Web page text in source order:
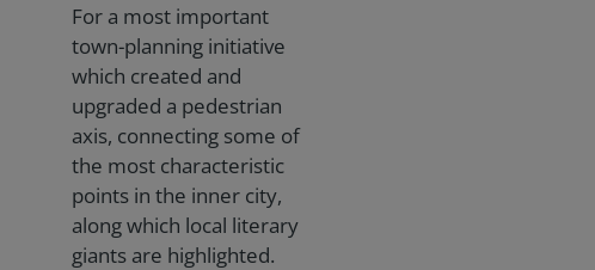
For a most important
town-planning initiative
which created and
upgraded a pedestrian
axis, connecting some of
the most characteristic
points in the inner city,
along which local literary
giants are highlighted.